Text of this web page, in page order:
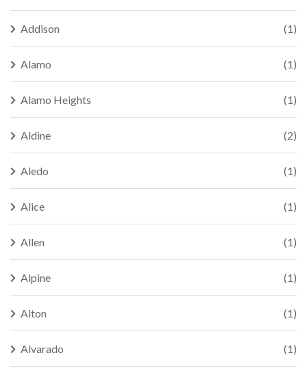
Addison (1)
Alamo (1)
Alamo Heights (1)
Aldine (2)
Aledo (1)
Alice (1)
Allen (1)
Alpine (1)
Alton (1)
Alvarado (1)